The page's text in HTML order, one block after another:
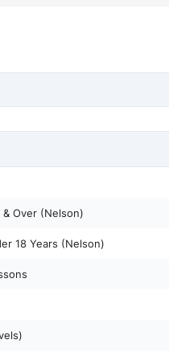
Over (Nelson)
18 Years (Nelson)